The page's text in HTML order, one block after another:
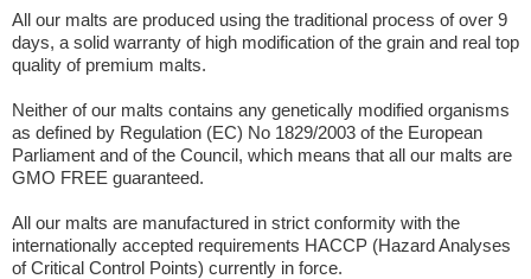
All our malts are produced using the traditional process of over 9
days, a solid warranty of high modification of the grain and real top
quality of premium malts.
Neither of our malts contains any genetically modified organisms
as defined by Regulation (EC) No 1829/2003 of the European
Parliament and of the Council, which means that all our malts are
GMO FREE guaranteed.
All our malts are manufactured in strict conformity with the
internationally accepted requirements HACCP (Hazard Analyses
of Critical Control Points) currently in force.